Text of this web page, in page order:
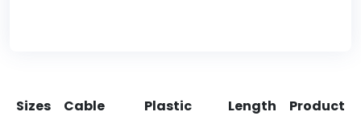
Sizes
Cable
Plastic
Length
Product